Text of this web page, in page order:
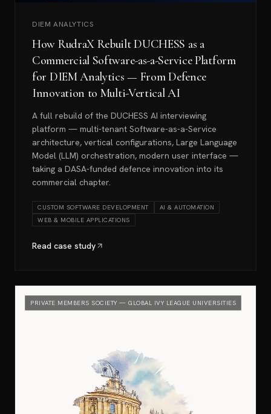
DIEM ANALYTICS
How RudraX Rebuilt DUCHESS as a
Commercial Software-as-a-Service Platform
for DIEM Analytics — From Defence
Innovation to Multi-Vertical AI
A full rebuild of the DUCHESS AI interviewing
platform — multi-tenant Software-as-a-Service
architecture, vertical configurations, Large Language
Model (LLM) orchestration, modern user interface —
taking a DASA-funded defence innovation into its
commercial chapter.
CUSTOM SOFTWARE DEVELOPMENT
AI & AUTOMATION
WEB & MOBILE APPLICATIONS
Read case study
PRIVATE MEMBERS SOCIETY — GLOBAL IVY LEAGUE UNIVERSITIES